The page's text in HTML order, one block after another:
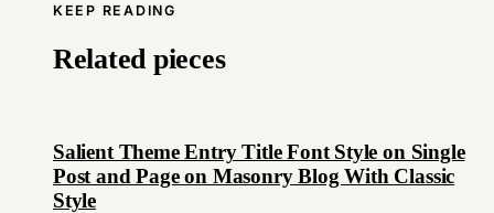
KEEP READING
Related pieces
Salient Theme Entry Title Font Style on Single
Post and Page on Masonry Blog With Classic
Style